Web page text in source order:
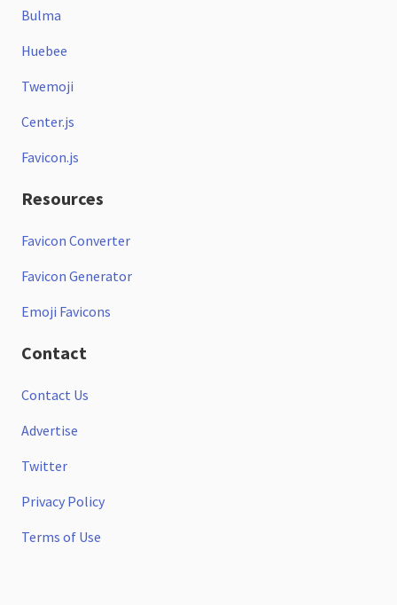
Bulma
Huebee
Twemoji
Center.js
Favicon.js
Resources
Favicon Converter
Favicon Generator
Emoji Favicons
Contact
Contact Us
Advertise
Twitter
Privacy Policy
Terms of Use